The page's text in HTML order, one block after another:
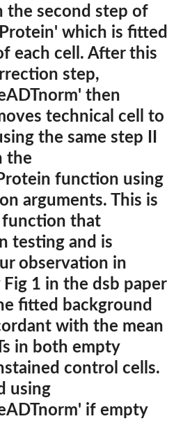
the second step of
which is fitted
each cell. After this
step,
then
technical cell to
the same step II
the
function using
arguments. This is
function that
testing and is
observation in
1 in the dsb paper
fitted background
with the mean
in both empty
control cells.
using
if empty